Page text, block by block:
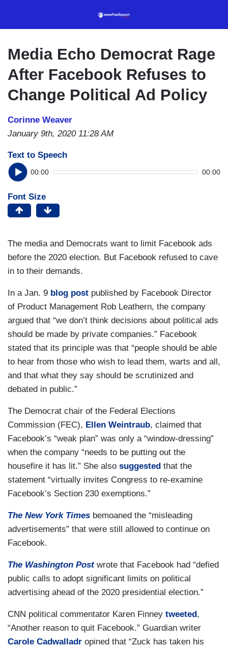
Media Echo Democrat Rage
After Facebook Refuses to
Change Political Ad Policy
Corinne Weaver
January 9th, 2020 11:28 AM
Text to Speech
00:00 00:00
Font Size
The media and Democrats want to limit Facebook ads
before the 2020 election. But Facebook refused to cave
in to their demands.
In a Jan. 9 blog post published by Facebook Director
of Product Management Rob Leathern, the company
argued that “we don’t think decisions about political ads
should be made by private companies.” Facebook
stated that its principle was that “people should be able
to hear from those who wish to lead them, warts and all,
and that what they say should be scrutinized and
debated in public.”
The Democrat chair of the Federal Elections
Commission (FEC), Ellen Weintraub, claimed that
Facebook’s “weak plan” was only a “window-dressing”
when the company “needs to be putting out the
housefire it has lit.” She also suggested that the
statement “virtually invites Congress to re-examine
Facebook’s Section 230 exemptions.”
The New York Times bemoaned the “misleading
advertisements” that were still allowed to continue on
Facebook.
The Washington Postwrote that Facebook had “defied
public calls to adopt significant limits on political
advertising ahead of the 2020 presidential election.”
CNN political commentator Karen Finney tweeted,
“Another reason to quit Facebook.” Guardian writer
Carole Cadwalladr opined that “Zuck has taken his